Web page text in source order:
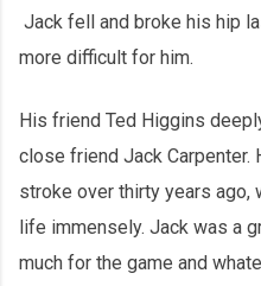
Jack fell and broke his hip
more difficult for him.
His friend Ted Higgins
close friend Jack Carpenter.
stroke over thirty years ago,
life immensely. Jack was a
much for the game and